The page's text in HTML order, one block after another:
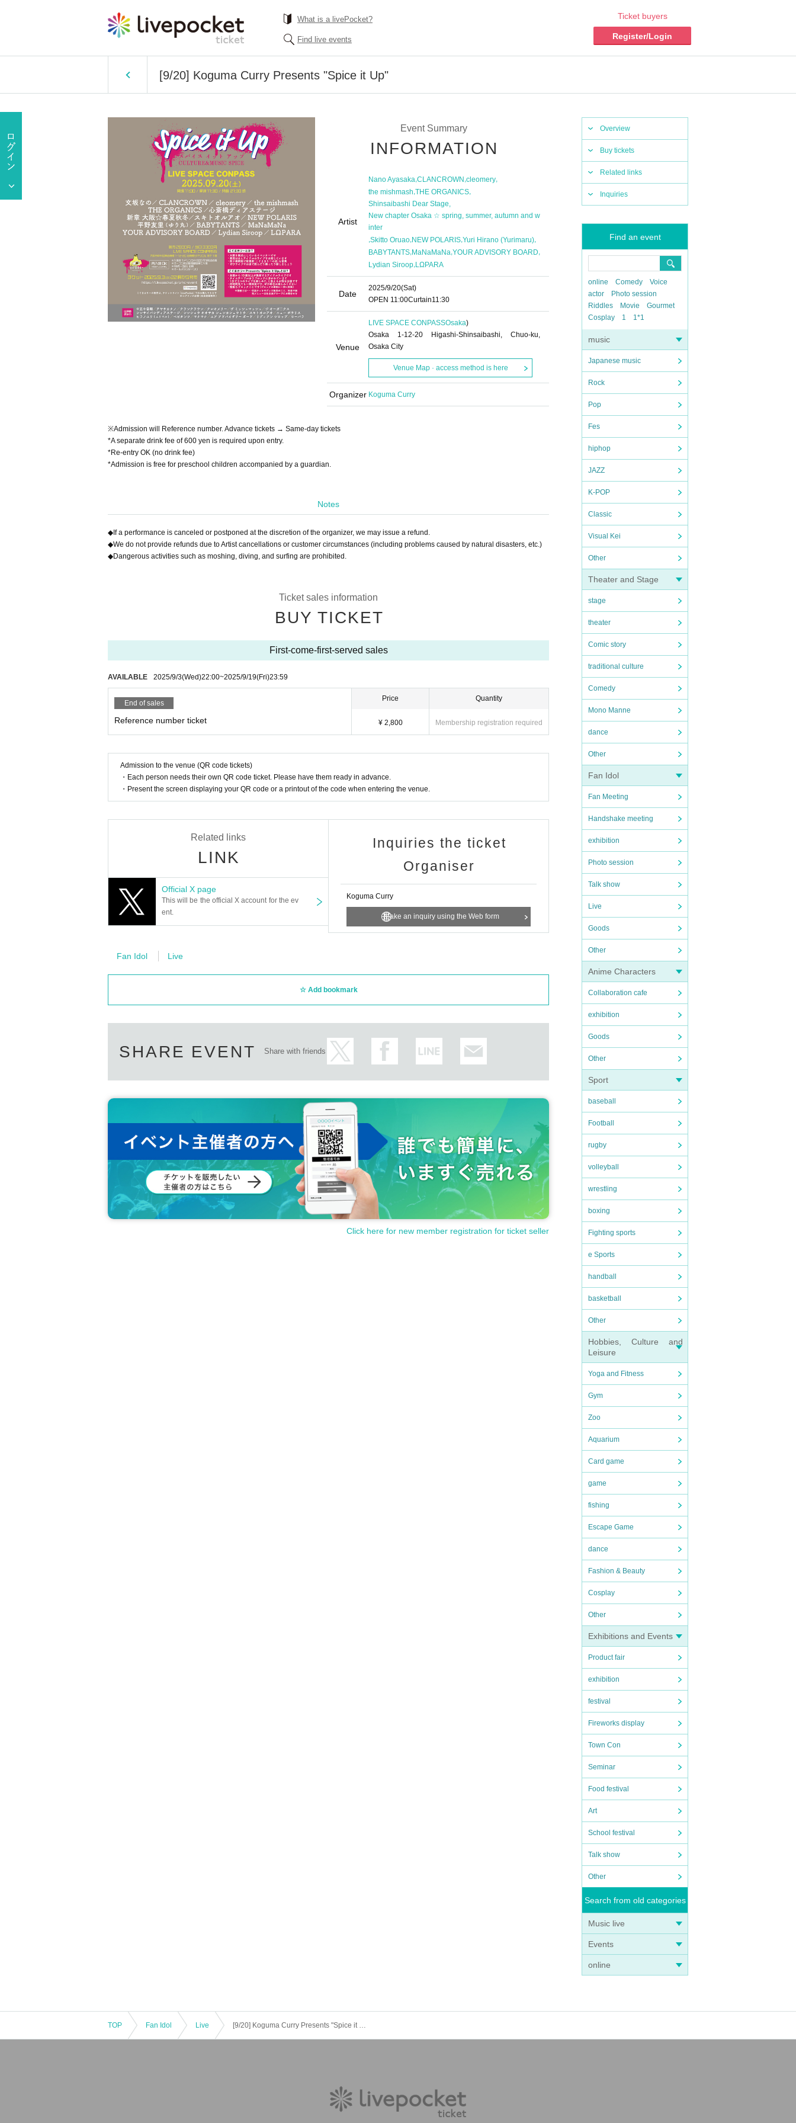
What is a livePocket?
Find live events
Ticket buyers
Register/Login
[9/20] Koguma Curry Presents "Spice it Up"
Overview
Buy tickets
Related links
Inquiries
Find an event
online Comedy
Voice
actor
Photo session
Riddles
Movie
Gourmet
Cosplay
1 1*1
music
Japanese music
Rock
Pop
Fes
hiphop
JAZZ
K-POP
Classic
Visual Kei
Other
Theater and Stage
stage
theater
Comic story
traditional culture
Comedy
Mono Manne
dance
Other
Fan Idol
Fan Meeting
Handshake meeting
exhibition
Photo session
Talk show
Live
Goods
Other
Anime Characters
Collaboration cafe
exhibition
Goods
Other
Sport
baseball
Football
rugby
volleyball
wrestling
boxing
Fighting sports
e Sports
handball
basketball
Other
Hobbies, Culture and
Leisure
Yoga and Fitness
Gym
Zoo
Aquarium
Card game
game
fishing
Escape Game
dance
Fashion & Beauty
Cosplay
Other
Exhibitions and Events
Product fair
exhibition
festival
Fireworks display
Town Con
Seminar
Food festival
Art
School festival
Talk show
Other
Search from old categories
Music live
Events
online
Event Summary
INFORMATION
Artist
Nano Ayasaka,CLANCROWN,cleomery,
the mishmash,THE ORGANICS,
Shinsaibashi Dear Stage
New chapter Osaka ☆ spring, summer, autumn and w
inter
,Skitto Oruao,NEW POLARIS,Yuri Hirano (Yurimaru),
BABYTANTS,MaNaMaNa,YOUR ADVISORY BOARD,
Lydian Siroop,LΩPARA
Date
2025/9/20(Sat)
OPEN​ ​ 11:00Curtain11:30
Venue
LIVE SPACE CONPASSOsaka)
Osaka 1-12-20 Higashi-Shinsaibashi, Chuo-ku,
Osaka City
Venue Map · access method is here
Organizer Koguma Curry
※Admission will Reference number. Advance tickets → Same-day tickets
*A separate drink fee of 600 yen is required upon entry.
*Re-entry OK (no drink fee)
*Admission is free for preschool children accompanied by a guardian.
Notes
◆If a performance is canceled or postponed at the discretion of the organizer, we may issue a refund.
◆We do not provide refunds due to Artist cancellations or customer circumstances (including problems caused by natural disasters, etc.)
◆Dangerous activities such as moshing, diving, and surfing are prohibited.
Ticket sales information
BUY TICKET
First-come-first-served sales
AVAILABLE 2025/9/3(Wed)22:00~2025/9/19(Fri)23:59
End of sales
Reference number ticket
Price
¥ 2,800
Quantity
Membership registration required
Admission to the venue (QR code tickets)
・Each person needs their own QR code ticket. Please have them ready in advance.
・Present the screen displaying your QR code or a printout of the code when entering the venue.
Related links
LINK
Official X page
This will be the official X account for the ev
ent.
Inquiries the ticket
Organiser
Koguma Curry
Make an inquiry using the Web form
Fan Idol Live
Add bookmark
SHARE EVENT Share with friends
Click here for new member registration for ticket seller
TOP Fan Idol Live [9/20] Koguma Curry Presents "Spice it Up"